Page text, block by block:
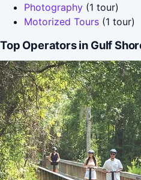
Photography (1 tour)
Motorized Tours (1 tour)
Top Operators in Gulf